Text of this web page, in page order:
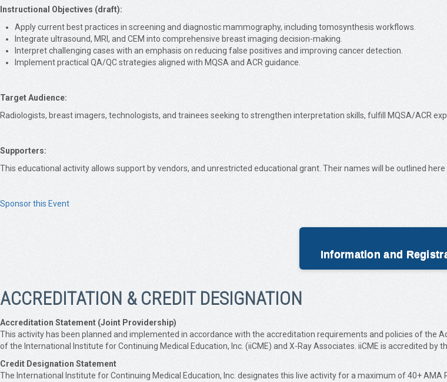
Instructional Objectives (draft):
Apply current best practices in screening and diagnostic mammography, including tomosynthesis workflows.
Integrate ultrasound, MRI, and CEM into comprehensive breast imaging decision-making.
Interpret challenging cases with an emphasis on reducing false positives and improving cancer detection.
Implement practical QA/QC strategies aligned with MQSA and ACR guidance.
Target Audience:
Radiologists, breast imagers, technologists, and trainees seeking to strengthen interpretation skills, fulfill MQSA/ACR
Supporters:
This educational activity allows support by vendors, and unrestricted educational grant. Their names will be outlined here
Sponsor this Event
Information and
ACCREDITATION & CREDIT DESIGNATION
Accreditation Statement (Joint Providership)
This activity has been planned and implemented in accordance with the accreditation requirements and policies of the
of the International Institute for Continuing Medical Education, Inc. (iiCME) and X-Ray Associates. iiCME is accredited by
Credit Designation Statement
The International Institute for Continuing Medical Education, Inc. designates this live activity for a maximum of 40+ AMA